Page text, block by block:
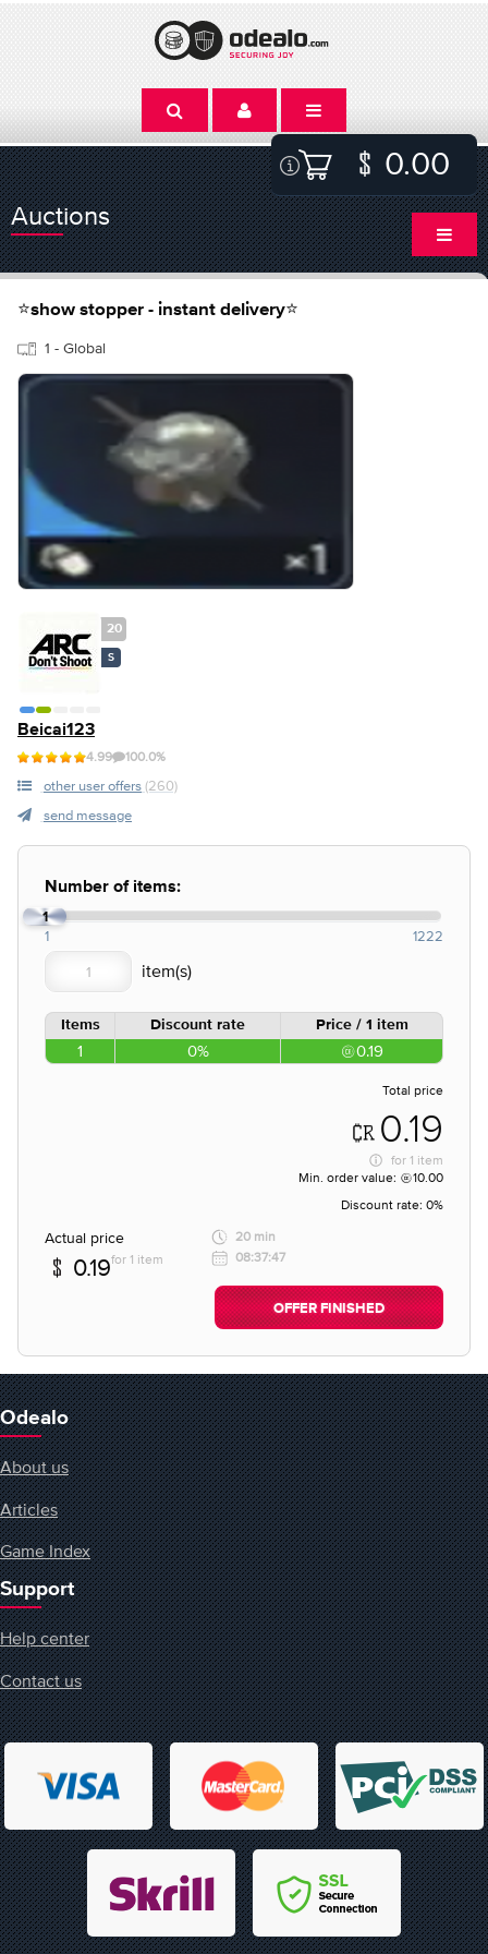
0.00
Auctions
⭐show stopper - instant delivery⭐
1 - Global
20
S
Beicai123
4.99 100.0%
other user offers (260)
send message
Number of items:
1
1 1222
Items Discount rate Price / 1 item
1 0% 0.19
Total price
0.19
for 1 item
Min. order value:
10.00
Discount rate: 0%
Actual price
0.19for 1 item
20 min
08:37:47
OFFER FINISHED
Odealo
About us
Articles
Game Index
Support
Help center
Contact us